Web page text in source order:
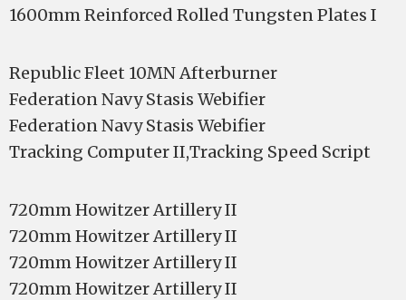
1600mm Reinforced Rolled Tungsten Plates I
Republic Fleet 10MN Afterburner
Federation Navy Stasis Webifier
Federation Navy Stasis Webifier
Tracking Computer II,Tracking Speed Script
720mm Howitzer Artillery II
720mm Howitzer Artillery II
720mm Howitzer Artillery II
720mm Howitzer Artillery II